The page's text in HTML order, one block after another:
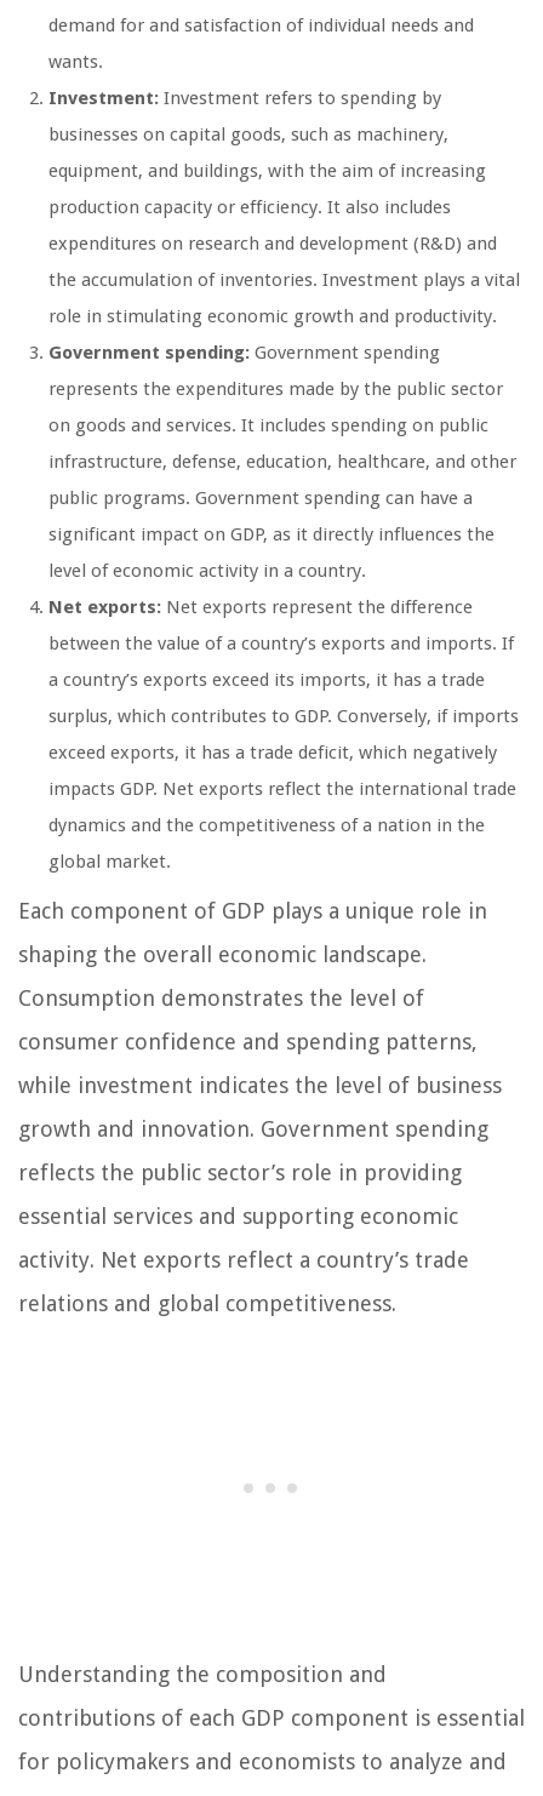
demand for and satisfaction of individual needs and
wants.
Investment: Investment refers to spending by
businesses on capital goods, such as machinery,
equipment, and buildings, with the aim of increasing
production capacity or efficiency. It also includes
expenditures on research and development (R&D) and
the accumulation of inventories. Investment plays a vital
role in stimulating economic growth and productivity.
Government spending: Government spending
represents the expenditures made by the public sector
on goods and services. It includes spending on public
infrastructure, defense, education, healthcare, and other
public programs. Government spending can have a
significant impact on GDP, as it directly influences the
level of economic activity in a country.
Net exports: Net exports represent the difference
between the value of a country’s exports and imports. If
a country’s exports exceed its imports, it has a trade
surplus, which contributes to GDP. Conversely, if imports
exceed exports, it has a trade deficit, which negatively
impacts GDP. Net exports reflect the international trade
dynamics and the competitiveness of a nation in the
global market.
Each component of GDP plays a unique role in
shaping the overall economic landscape.
Consumption demonstrates the level of
consumer confidence and spending patterns,
while investment indicates the level of business
growth and innovation. Government spending
reflects the public sector’s role in providing
essential services and supporting economic
activity. Net exports reflect a country’s trade
relations and global competitiveness.
Understanding the composition and
contributions of each GDP component is essential
for policymakers and economists to analyze and